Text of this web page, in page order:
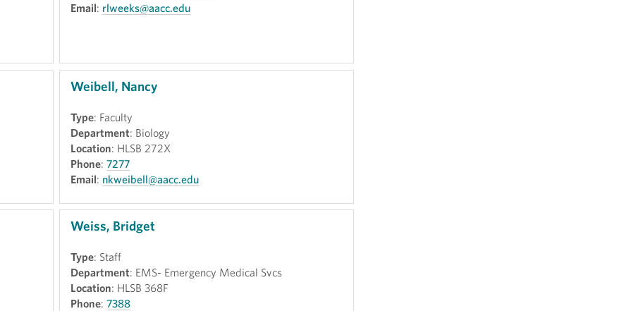
Email: rlweeks@aacc.edu
Weibell, Nancy
Type: Faculty
Department: Biology
Location: HLSB 272X
Phone:7277
Email: nkweibell@aacc.edu
Weiss, Bridget
Type: Staff
Department: EMS- Emergency Medical Svcs
Location: HLSB 368F
Phone:7388